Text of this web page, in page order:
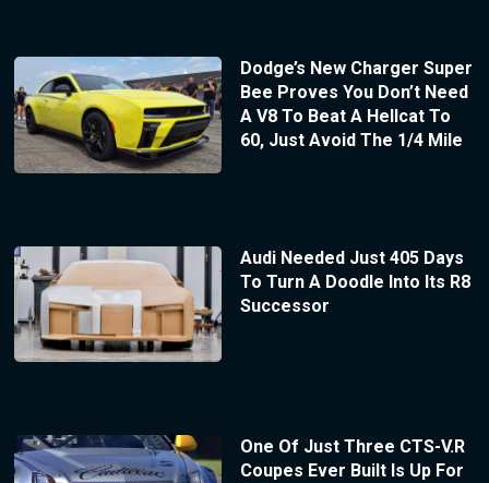
Dodge’s New Charger Super
Bee Proves You Don’t Need
A V8 To Beat A Hellcat To
60, Just Avoid The 1/4 Mile
Audi Needed Just 405 Days
To Turn A Doodle Into Its R8
Successor
One Of Just Three CTS-V.R
Coupes Ever Built Is Up For